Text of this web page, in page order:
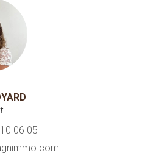
06 05